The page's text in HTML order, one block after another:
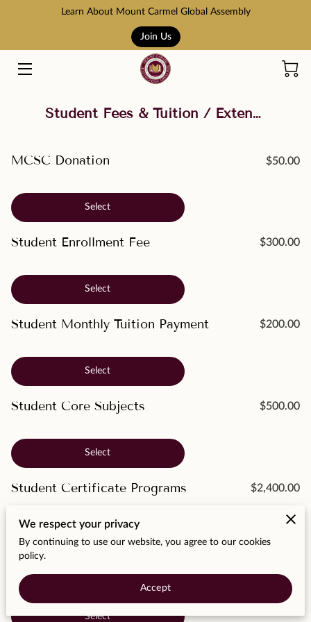
Learn About Mount Carmel Global Assembly
Join Us
HOME
BOOK STORE
SCHOLARSHIPS
ACCREDITATION
RESOURCES
MEDIA
CONTACT
TESTIMONIALS
Student Fees & Tuition / Extension Site Payments
MCSC Donation $50.00
Select
Student Enrollment Fee $300.00
Select
Student Monthly Tuition Payment $200.00
Select
Student Core Subjects $500.00
Select
Student Certificate Programs $2,400.00
Select
We respect your privacy
By continuing to use our website, you agree to our cookies
policy.
Accept